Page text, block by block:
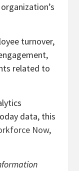
turnover,
related to
data, this
Now,